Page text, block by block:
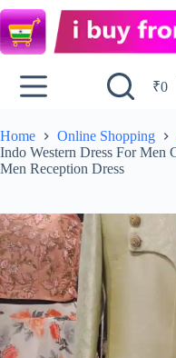
₹0
Home Online Shopping
Indo Western Dress For
Men Reception Dress